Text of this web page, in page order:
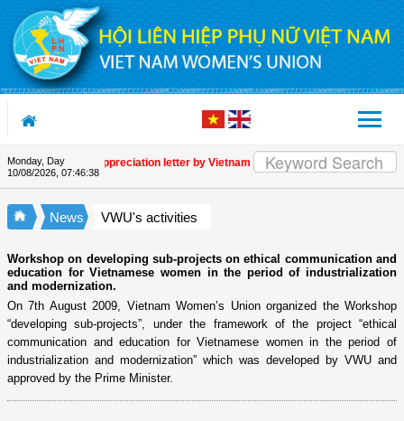
Skip to Content
Monday, Day
10/08/2026, 07:46:39
Appreciation letter by Vietnam Women's Union President to
News VWU's activities
Workshop on developing sub-projects on ethical communication and
education for Vietnamese women in the period of industrialization
and modernization.
On 7th August 2009, Vietnam Women’s Union organized the Workshop
“developing sub-projects”, under the framework of the project “ethical
communication and education for Vietnamese women in the period of
industrialization and modernization” which was developed by VWU and
approved by the Prime Minister.